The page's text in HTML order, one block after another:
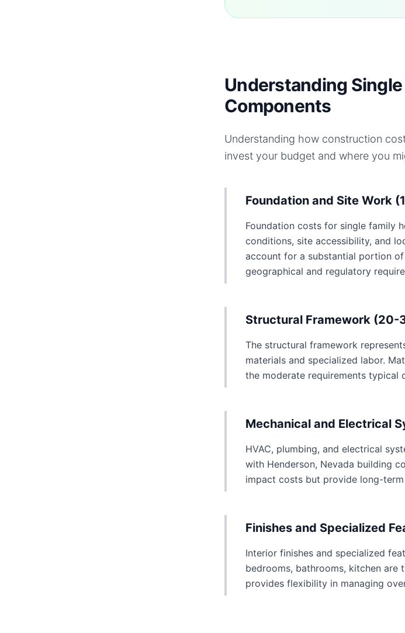
Understanding
Components
Understanding how construction
invest your budget and where you
Foundation and Site Work
Foundation costs for single family
conditions, site accessibility, and
account for a substantial portion
geographical and regulatory
Structural Framework (20-
The structural framework
materials and specialized labor.
the moderate requirements typical
Mechanical and Electrical
HVAC, plumbing, and electrical
with Henderson, Nevada building
impact costs but provide long-
Finishes and Specialized
Interior finishes and specialized
bedrooms, bathrooms, kitchen
provides flexibility in managing